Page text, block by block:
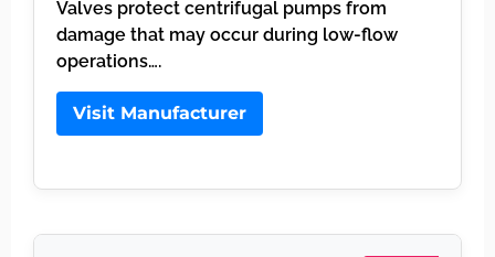
Valves protect centrifugal pumps from
damage that may occur during low-flow
operations….
Visit Manufacturer